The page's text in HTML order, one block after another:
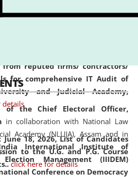
Hiring Services' for period of
for details
June 26, 2026,
reputed firms/ contractors/
for comprehensive IT Audit of
and Judicial Academy,
details
18, 2026,List of Candidates
to the U.G. and P.G. Course
click here for details
of the Chief Electoral Officer,
in collaboration with National Law
Academy (NLUJA), Assam and in
International Institute of
Management (IIIDEM)
Conference on Democracy